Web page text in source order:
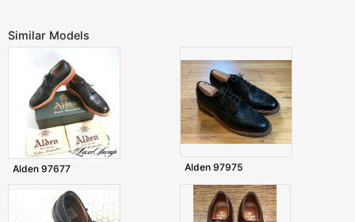
Similar Models
Alden 97677 Alden 97975